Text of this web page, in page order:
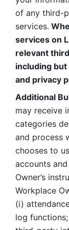
of any third-
services.
services on
relevant
including
and privacy
Additional
may receive
categories
and process
chooses to
accounts
Owner’s
Workplace
(i)
log